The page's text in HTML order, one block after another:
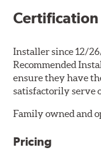
Certification
Installer since 12/
Recommended
ensure they have
satisfactorily serve
Family owned and
Pricing